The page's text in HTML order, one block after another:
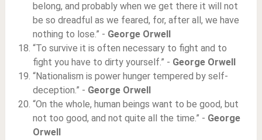
belong, and probably when we get there it will not
be so dreadful as we feared, for, after all, we have
nothing to lose.” - George Orwell
“To survive it is often necessary to fight and to
fight you have to dirty yourself.” - George Orwell
“Nationalism is power hunger tempered by self-
deception.” - George Orwell
“On the whole, human beings want to be good, but
not too good, and not quite all the time.” - George
Orwell